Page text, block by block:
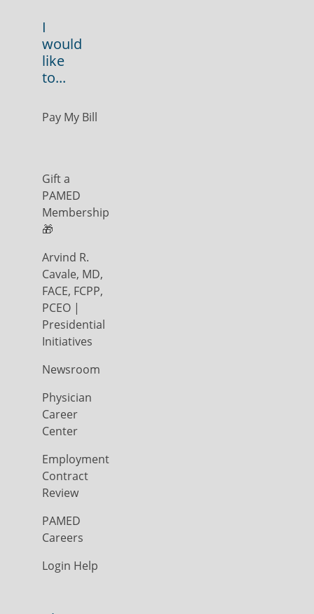
I
would
like
to...
Pay My Bill
Gift a
PAMED
Membership
🎁
Arvind R.
Cavale, MD,
FACE, FCPP,
PCEO |
Presidential
Initiatives
Newsroom
Physician
Career
Center
Employment
Contract
Review
PAMED
Careers
Login Help